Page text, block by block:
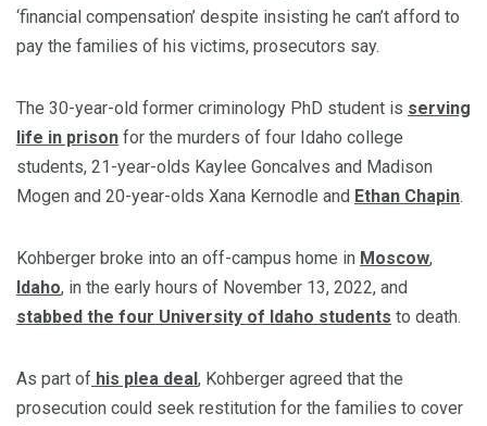
‘financial compensation’ despite insisting he can’t afford to
pay the families of his victims, prosecutors say.
The 30-year-old former criminology PhD student is serving
life in prison for the murders of four Idaho college
students, 21-year-olds Kaylee Goncalves and Madison
Mogen and 20-year-olds Xana Kernodle and Ethan Chapin.
Kohberger broke into an off-campus home in Moscow,
Idaho, in the early hours of November 13, 2022, and
stabbed the four University of Idaho students to death.
As part of his plea deal , Kohberger agreed that the
prosecution could seek restitution for the families to cover